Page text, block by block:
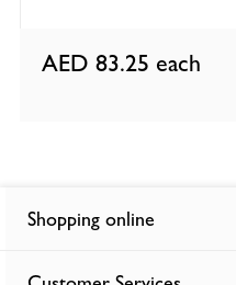
AED 83.25 each
Shopping online